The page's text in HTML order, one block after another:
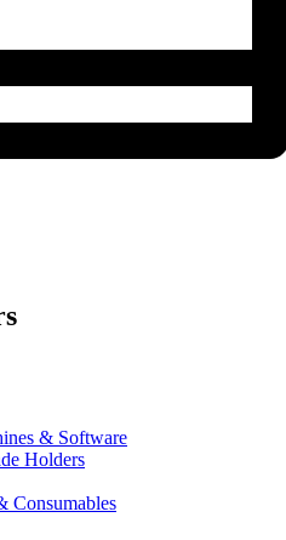
& Software
Holders
Consumables